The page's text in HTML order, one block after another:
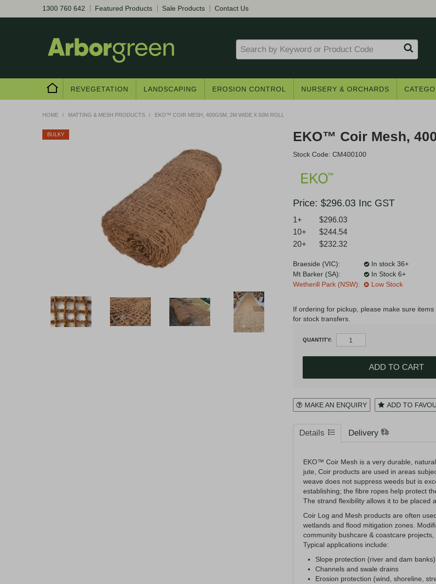
1300 760 642 Featured Products Sale Products Contact Us
REVEGETATION LANDSCAPING EROSION CONTROL NURSERY & ORCHARDS
HOME / MATTING & MESH PRODUCTS / EKO™ COIR MESH, 400GSM, 2M WIDE X 50M ROLL
BULKY EKO™ Coir Mesh,
Stock Code: CM400100
Price: $296.03 Inc GST
1+
$296.03
10+
$244.54
20+
$232.32
Braeside (VIC):
In stock 36+
Mt Barker (SA):
In Stock 6+
Wetherill Park (NSW):
Low Stock
If ordering for pickup, please make sure
for stock transfers.
QUANTITY:
MAKE AN ENQUIRY ADD TO
Details Delivery
EKO™ Coir Mesh is a very durable,
jute, Coir products are used in areas
weave does not suppress weeds but is
establishing; the fibre ropes help protect
The strand flexibility allows it to be placed
Coir Log and Mesh products are often
wetlands and flood mitigation zones.
community bushcare & coastcare
Typical applications include:
Slope protection (river and dam banks)
Channels and swale drains
Erosion protection (wind, shoreline,
Get access to trade pricing.
Are you a trade? Register for a trade account to receive
Login to your account